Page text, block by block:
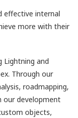
effective internal
more with their
Lightning and
Through our
roadmapping,
our development
objects,